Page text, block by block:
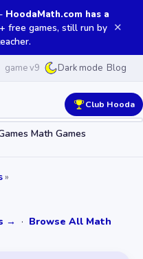
HoodaMath.com has a
free games, still run by ✕
game v9 Dark mode Blog
Math Games
Club Hooda
»
→ · Browse All Math